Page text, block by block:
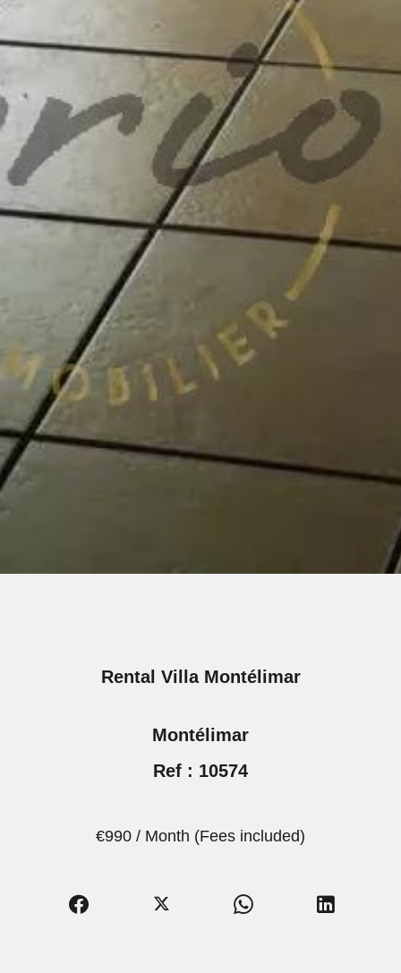
Rental Villa Montélimar
Montélimar
Ref : 10574
€990 / Month (Fees included)